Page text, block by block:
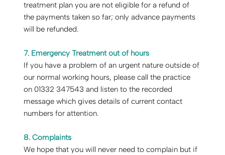
treatment plan you are not eligible for a refund of
the payments taken so far; only advance payments
will be refunded.
7. Emergency Treatment out of hours
‍If you have a problem of an urgent nature outside of
our normal working hours, please call the practice
on 01332 347543 and listen to the recorded
message which gives details of current contact
numbers for attention.
8. Complaints
‍We hope that you will never need to complain but if